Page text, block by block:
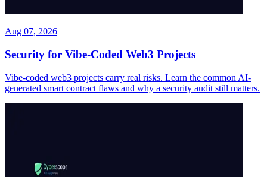
Aug 07, 2026
Security for Vibe-Coded Web3 Projects
Vibe-coded web3 projects carry real risks. Learn the common AI-
generated smart contract flaws and why a security audit still matters.